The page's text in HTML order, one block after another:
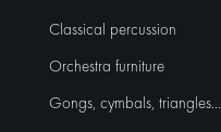
Classical percussion
Orchestra furniture
Gongs, cymbals, triangles…